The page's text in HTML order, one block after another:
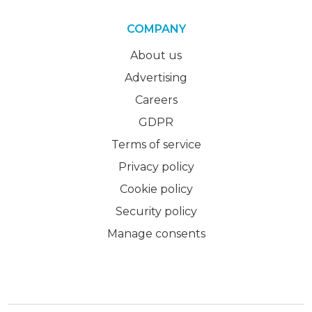
COMPANY
About us
Advertising
Careers
GDPR
Terms of service
Privacy policy
Cookie policy
Security policy
Manage consents